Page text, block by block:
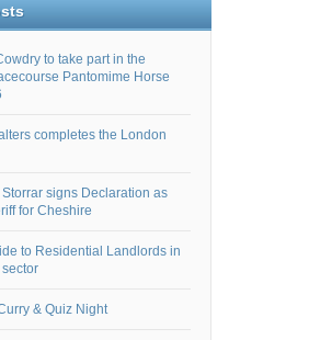
to take part in the
Pantomime Horse
completes the London
signs Declaration as
for Cheshire
to Residential Landlords in
& Quiz Night